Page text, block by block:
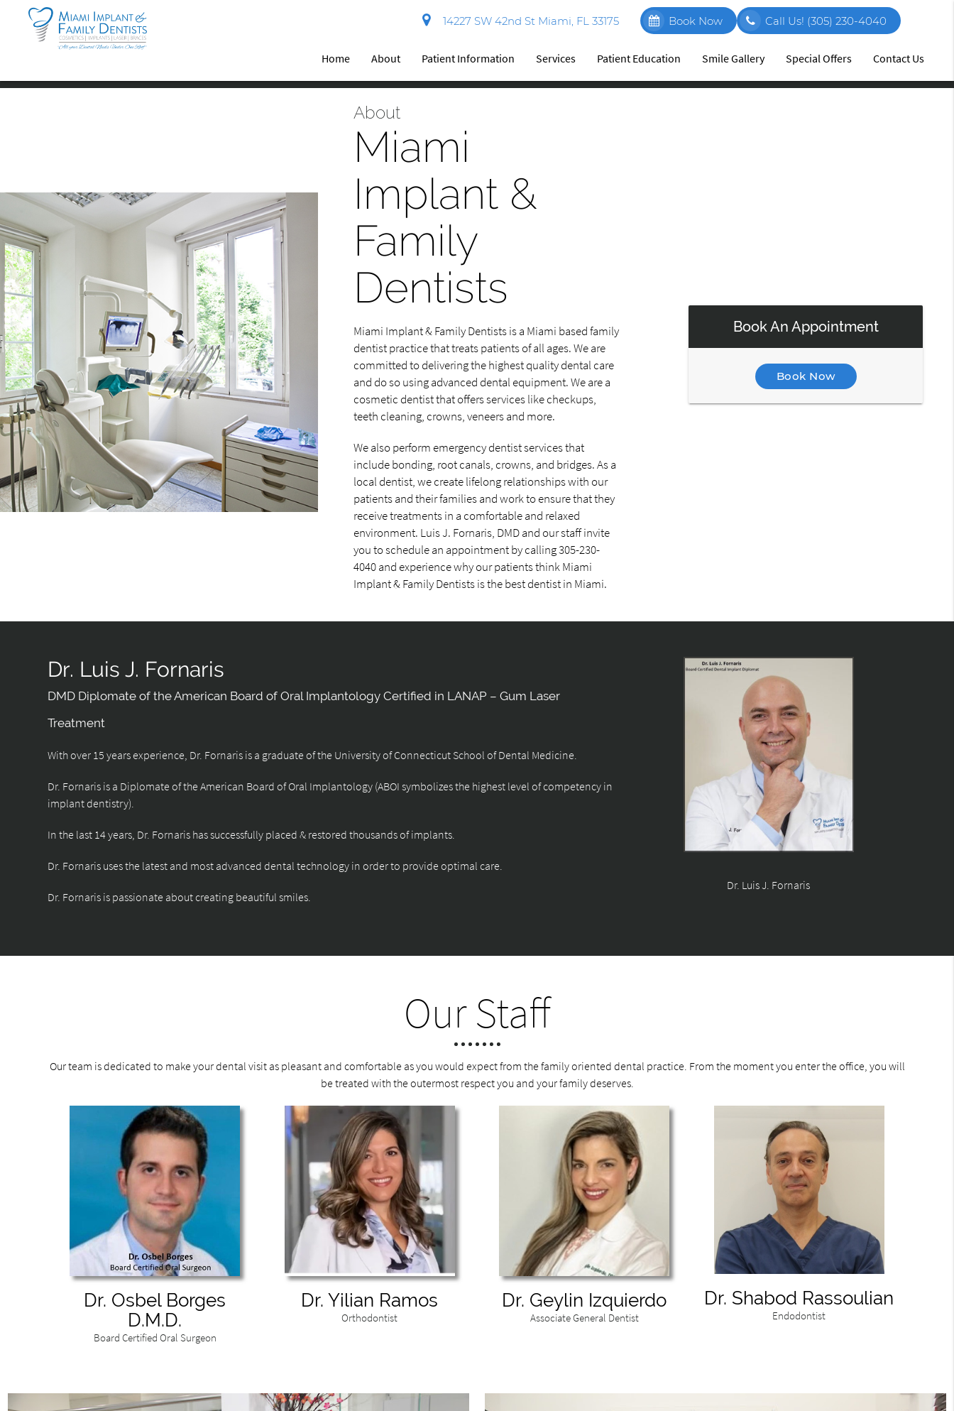
14227 SW 42nd St Miami, FL 33175 Book Now Call Us! (305) 230-4040
Home About Patient Information Services Patient Education Smile Gallery Special Offers Contact Us
About
Miami
Implant &
Family
Dentists
Miami Implant & Family Dentists is a Miami based family
dentist practice that treats patients of all ages. We are
committed to delivering the highest quality dental care
and do so using advanced dental equipment. We are a
cosmetic dentist that offers services like checkups,
teeth cleaning, crowns, veneers and more.
We also perform emergency dentist services that
include bonding, root canals, crowns, and bridges. As a
local dentist, we create lifelong relationships with our
patients and their families and work to ensure that they
receive treatments in a comfortable and relaxed
environment. Luis J. Fornaris, DMD and our staff invite
you to schedule an appointment by calling 305-230-
4040 and experience why our patients think Miami
Implant & Family Dentists is the best dentist in Miami.
Book An Appointment
Book Now
Dr. Luis J. Fornaris
Dr. Luis J. Fornaris
DMD Diplomate of the American Board of Oral Implantology Certified in LANAP – Gum Laser
Treatment
With over 15 years experience, Dr. Fornaris is a graduate of the University of Connecticut School of Dental Medicine.
Dr. Fornaris is a Diplomate of the American Board of Oral Implantology (ABOI symbolizes the highest level of competency in
implant dentistry).
In the last 14 years, Dr. Fornaris has successfully placed & restored thousands of implants.
Dr. Fornaris uses the latest and most advanced dental technology in order to provide optimal care.
Dr. Fornaris is passionate about creating beautiful smiles.
Our Staff
Our team is dedicated to make your dental visit as pleasant and comfortable as you would expect from the family oriented dental practice. From the moment you enter the office, you will
be treated with the outermost respect you and your family deserves.
Dr. Osbel Borges
D.M.D.
Board Certified Oral Surgeon
Dr. Yilian Ramos
Orthodontist
Dr. Geylin Izquierdo
Associate General Dentist
Dr. Shabod Rassoulian
Endodontist